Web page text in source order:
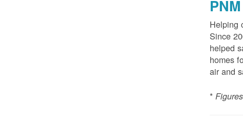
Helping
Since
helped
homes
air and
*